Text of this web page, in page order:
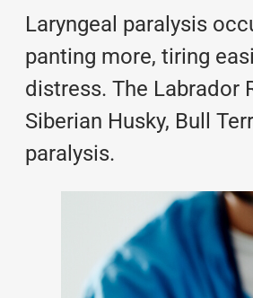
Laryngeal paralysis
panting more, tiring
distress. The Labrador
Siberian Husky, Bull
paralysis.